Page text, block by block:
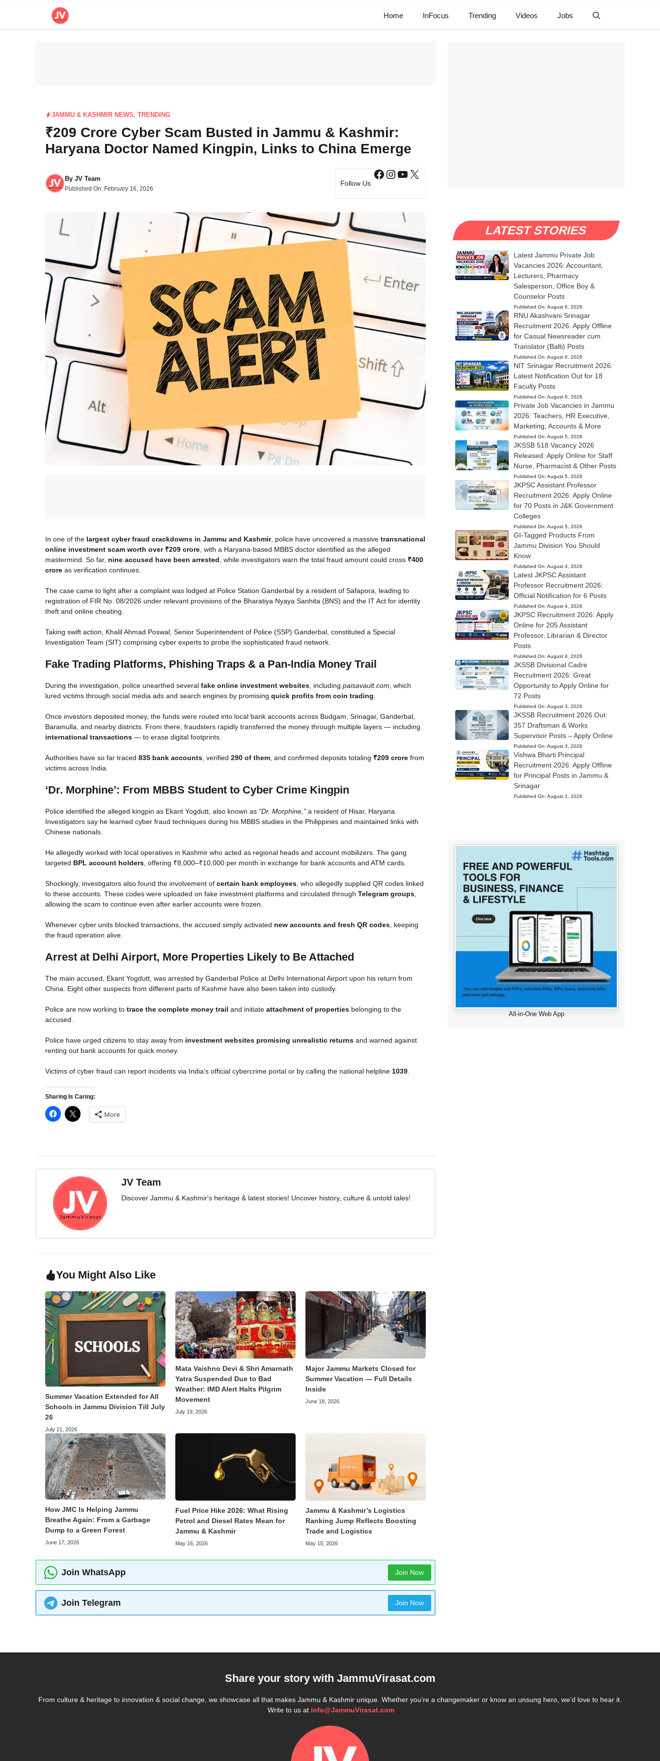
Home InFocus Trending Videos Jobs
JAMMU & KASHMIR NEWS, TRENDING
₹209 Crore Cyber Scam Busted in Jammu & Kashmir:
Haryana Doctor Named Kingpin, Links to China Emerge
By JV Team
Published On: February 16, 2026
Follow Us
Facebook
Instagram
YouTube
X
In one of the largest cyber fraud crackdowns in Jammu and Kashmir, police have uncovered a massive transnational
online investment scam worth over ₹209 crore , with a Haryana-based MBBS doctor identified as the alleged
mastermind. So far, nine accused have been arrested , while investigators warn the total fraud amount could cross ₹400
crore as verification continues.
The case came to light after a complaint was lodged at Police Station Ganderbal by a resident of Safapora, leading to
registration of FIR No. 08/2026 under relevant provisions of the Bharatiya Nyaya Sanhita (BNS) and the IT Act for identity
theft and online cheating.
Taking swift action, Khalil Ahmad Poswal, Senior Superintendent of Police (SSP) Ganderbal, constituted a Special
Investigation Team (SIT) comprising cyber experts to probe the sophisticated fraud network.
Fake Trading Platforms, Phishing Traps & a Pan-India Money Trail
During the investigation, police unearthed several fake online investment websites , including paisavault.com , which
lured victims through social media ads and search engines by promising quick profits from coin trading
Once investors deposited money, the funds were routed into local bank accounts across Budgam, Srinagar, Ganderbal,
Baramulla, and nearby districts. From there, fraudsters rapidly transferred the money through multiple layers — including
international transactions — to erase digital footprints.
Authorities have so far traced 835 bank accounts , verified 290 of them , and confirmed deposits totaling ₹209 crore from
victims across India.
‘Dr. Morphine’: From MBBS Student to Cyber Crime Kingpin
Police identified the alleged kingpin as Ekant Yogdutt, also known as “Dr. Morphine,” a resident of Hisar, Haryana.
Investigators say he learned cyber fraud techniques during his MBBS studies in the Philippines and maintained links with
Chinese nationals.
He allegedly worked with local operatives in Kashmir who acted as regional heads and account mobilizers. The gang
targeted BPL account holders , offering ₹8,000–₹10,000 per month in exchange for bank accounts and ATM cards.
Shockingly, investigators also found the involvement of certain bank employees , who allegedly supplied QR codes linked
to these accounts. These codes were uploaded on fake investment platforms and circulated through Telegram groups
allowing the scam to continue even after earlier accounts were frozen.
Whenever cyber units blocked transactions, the accused simply activated new accounts and fresh QR codes , keeping
the fraud operation alive.
Arrest at Delhi Airport, More Properties Likely to Be Attached
The main accused, Ekant Yogdutt, was arrested by Ganderbal Police at Delhi International Airport upon his return from
China. Eight other suspects from different parts of Kashmir have also been taken into custody.
Police are now working to trace the complete money trail and initiate attachment of properties belonging to the
accused.
Police have urged citizens to stay away from investment websites promising unrealistic returns and warned against
renting out bank accounts for quick money.
Victims of cyber fraud can report incidents via India’s official cybercrime portal or by calling the national helpline 1039
Sharing Is Caring:
More
JV Team
Discover Jammu & Kashmir's heritage & latest stories! Uncover history, culture & untold tales!
You Might Also Like
Summer Vacation Extended for All
Schools in Jammu Division Till July
26
July 21, 2026
Mata Vaishno Devi & Shri Amarnath
Yatra Suspended Due to Bad
Weather: IMD Alert Halts Pilgrim
Movement
July 19, 2026
Major Jammu Markets Closed for
Summer Vacation — Full Details
Inside
June 18, 2026
How JMC Is Helping Jammu
Breathe Again: From a Garbage
Dump to a Green Forest
June 17, 2026
Fuel Price Hike 2026: What Rising
Petrol and Diesel Rates Mean for
Jammu & Kashmir
May 16, 2026
Jammu & Kashmir’s Logistics
Ranking Jump Reflects Boosting
Trade and Logistics
May 15, 2026
Join WhatsApp Join Now
Join Telegram Join Now
LATEST STORIES
Latest Jammu Private Job
Vacancies 2026: Accountant,
Lecturers, Pharmacy
Salesperson, Office Boy &
Counselor Posts
Published On: August 6, 2026
RNU Akashvani Srinagar
Recruitment 2026: Apply Offline
for Casual Newsreader cum
Translator (Balti) Posts
Published On: August 6, 2026
NIT Srinagar Recruitment 2026:
Latest Notification Out for 18
Faculty Posts
Published On: August 6, 2026
Private Job Vacancies in Jammu
2026: Teachers, HR Executive,
Marketing, Accounts & More
Published On: August 5, 2026
JKSSB 518 Vacancy 2026
Released: Apply Online for Staff
Nurse, Pharmacist & Other Posts
Published On: August 5, 2026
JKPSC Assistant Professor
Recruitment 2026: Apply Online
for 70 Posts in J&K Government
Colleges
Published On: August 5, 2026
GI-Tagged Products From
Jammu Division You Should
Know
Published On: August 4, 2026
Latest JKPSC Assistant
Professor Recruitment 2026:
Official Notification for 6 Posts
Published On: August 4, 2026
JKPSC Recruitment 2026: Apply
Online for 205 Assistant
Professor, Librarian & Director
Posts
Published On: August 4, 2026
JKSSB Divisional Cadre
Recruitment 2026: Great
Opportunity to Apply Online for
72 Posts
Published On: August 3, 2026
JKSSB Recruitment 2026 Out:
357 Draftsman & Works
Supervisor Posts – Apply Online
Published On: August 3, 2026
Vishwa Bharti Principal
Recruitment 2026: Apply Offline
for Principal Posts in Jammu &
Srinagar
Published On: August 1, 2026
All-in-One Web App
Share your story with JammuVirasat.com
From culture & heritage to innovation & social change, we showcase all that makes Jammu & Kashmir unique. Whether you’re a changemaker or know an unsung hero, we’d love to hear it.
Write to us at info@JammuVirasat.com